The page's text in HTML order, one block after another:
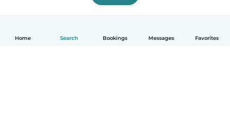
Home Search Bookings Messages Favorites